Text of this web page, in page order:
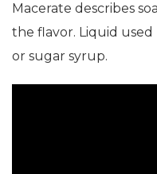
Macerate describes
the flavor. Liquid
or sugar syrup.